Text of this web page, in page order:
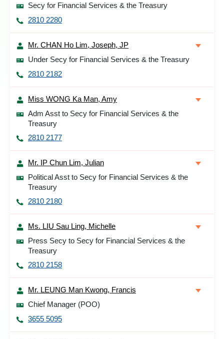
Secy for Financial Services & the Treasury
2810 2280
Mr. CHAN Ho Lim, Joseph, JP
Under Secy for Financial Services & the Treasury
2810 2182
Miss WONG Ka Man, Amy
Adm Asst to Secy for Financial Services & the
Treasury
2810 2177
Mr. IP Chun Lim, Julian
Political Asst to Secy for Financial Services & the
Treasury
2810 2180
Ms. LIU Sau Ling, Michelle
Press Secy to Secy for Financial Services & the
Treasury
2810 2158
Mr. LEUNG Man Kwong, Francis
Chief Manager (POO)
3655 5095